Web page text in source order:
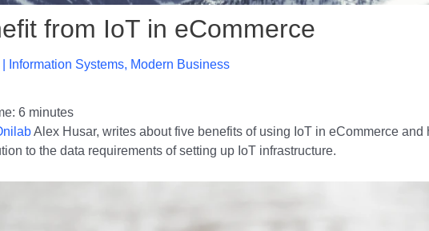
from IoT in eCommerce
Information Systems, Modern Business
6 minutes
Alex Husar, writes about five benefits of using IoT in eCommerce and
to the data requirements of setting up IoT infrastructure.